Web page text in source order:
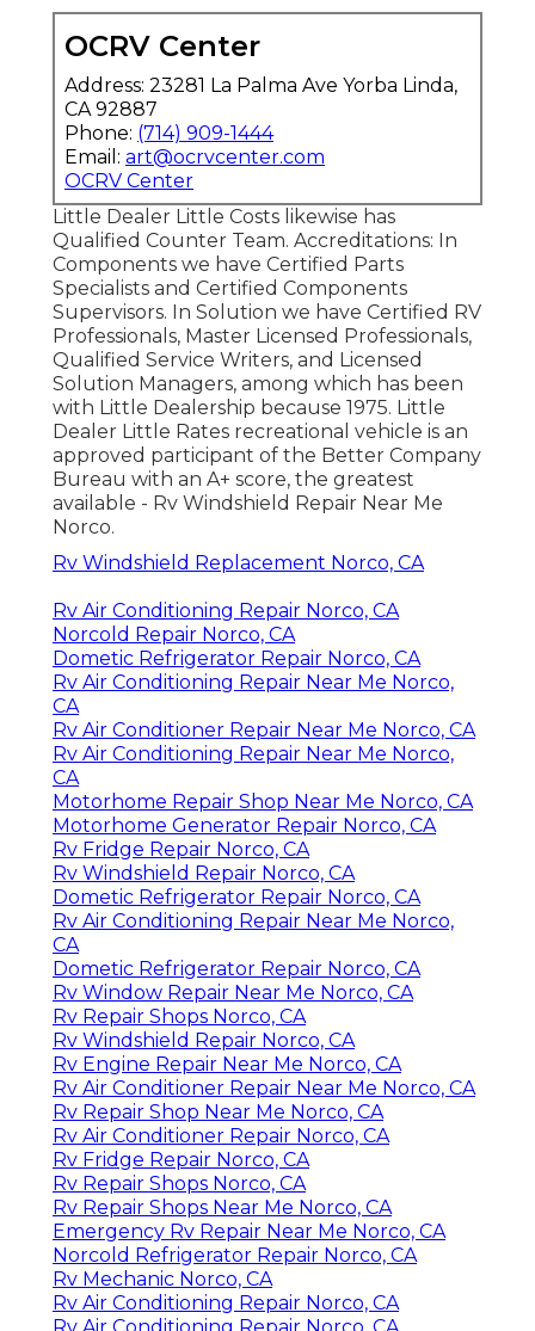
OCRV Center
Address: 23281 La Palma Ave Yorba Linda,
CA 92887
Phone: (714) 909-1444
Email: art@ocrvcenter.com
OCRV Center
Little Dealer Little Costs likewise has
Qualified Counter Team. Accreditations: In
Components we have Certified Parts
Specialists and Certified Components
Supervisors. In Solution we have Certified RV
Professionals, Master Licensed Professionals,
Qualified Service Writers, and Licensed
Solution Managers, among which has been
with Little Dealership because 1975. Little
Dealer Little Rates recreational vehicle is an
approved participant of the Better Company
Bureau with an A+ score, the greatest
available - Rv Windshield Repair Near Me
Norco.
Rv Windshield Replacement Norco, CA
Rv Air Conditioning Repair Norco, CA
Norcold Repair Norco, CA
Dometic Refrigerator Repair Norco, CA
Rv Air Conditioning Repair Near Me Norco,
CA
Rv Air Conditioner Repair Near Me Norco, CA
Rv Air Conditioning Repair Near Me Norco,
CA
Motorhome Repair Shop Near Me Norco, CA
Motorhome Generator Repair Norco, CA
Rv Fridge Repair Norco, CA
Rv Windshield Repair Norco, CA
Dometic Refrigerator Repair Norco, CA
Rv Air Conditioning Repair Near Me Norco,
CA
Dometic Refrigerator Repair Norco, CA
Rv Window Repair Near Me Norco, CA
Rv Repair Shops Norco, CA
Rv Windshield Repair Norco, CA
Rv Engine Repair Near Me Norco, CA
Rv Air Conditioner Repair Near Me Norco, CA
Rv Repair Shop Near Me Norco, CA
Rv Air Conditioner Repair Norco, CA
Rv Fridge Repair Norco, CA
Rv Repair Shops Norco, CA
Rv Repair Shops Near Me Norco, CA
Emergency Rv Repair Near Me Norco, CA
Norcold Refrigerator Repair Norco, CA
Rv Mechanic Norco, CA
Rv Air Conditioning Repair Norco, CA